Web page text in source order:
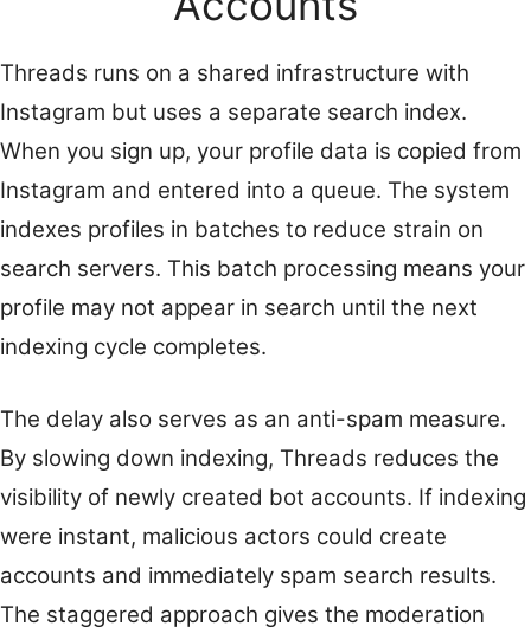
Threads runs on a shared infrastructure with
Instagram but uses a separate search index.
When you sign up, your profile data is copied from
Instagram and entered into a queue. The system
indexes profiles in batches to reduce strain on
search servers. This batch processing means your
profile may not appear in search until the next
indexing cycle completes.
The delay also serves as an anti-spam measure.
By slowing down indexing, Threads reduces the
visibility of newly created bot accounts. If indexing
were instant, malicious actors could create
accounts and immediately spam search results.
The staggered approach gives the moderation